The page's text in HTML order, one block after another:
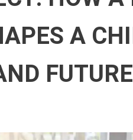
A
FUTURE